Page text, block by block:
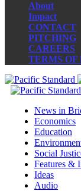
About
Impact
CONTACT
PITCHING
CAREERS
TERMS OF
News in
Economics
Education
Social
Features &
Ideas
Audio